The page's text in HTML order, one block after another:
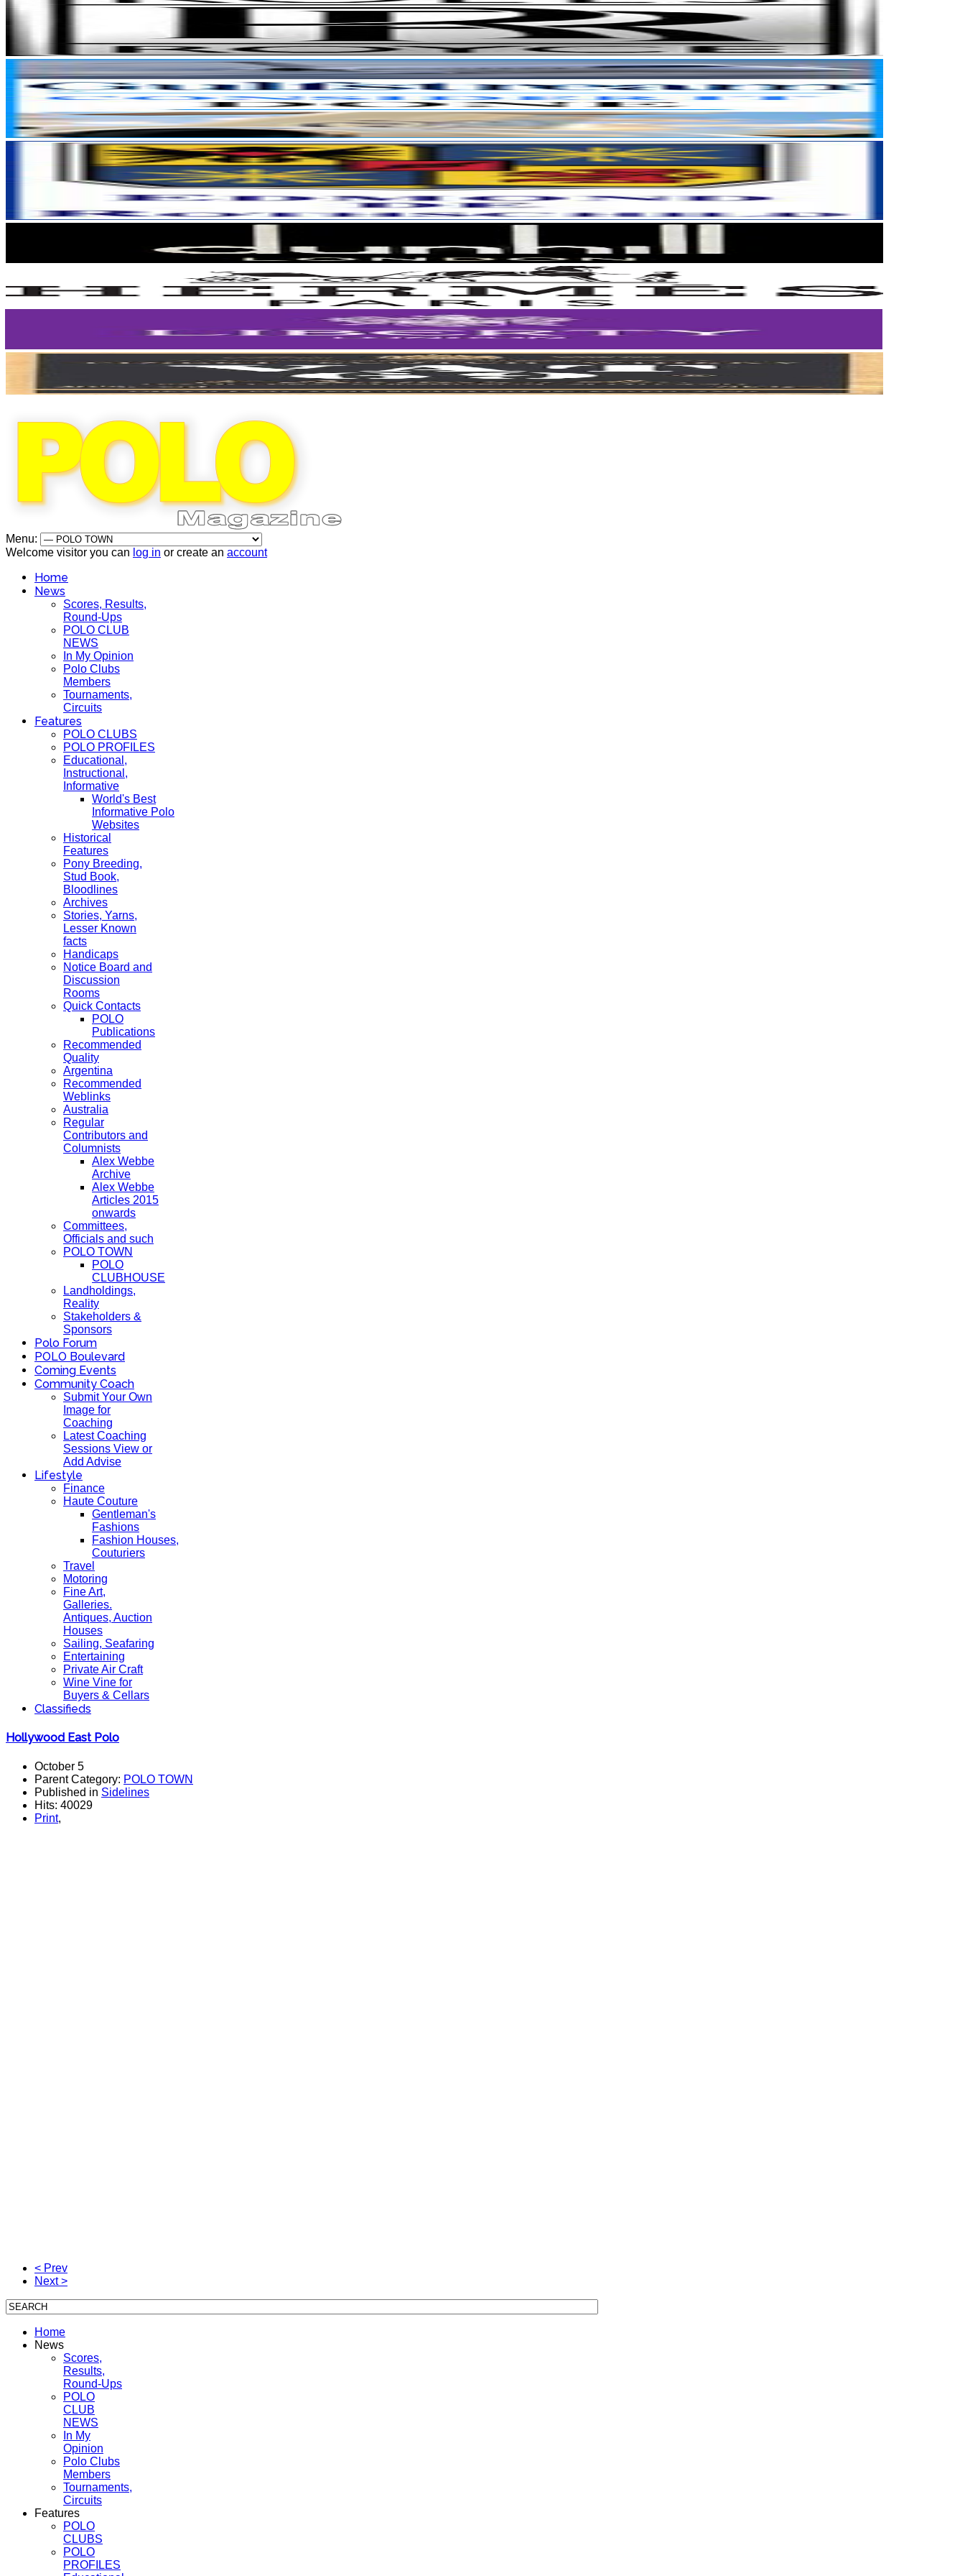
Menu:
Welcome visitor you can log in or create an account
Home
News
Scores, Results,
Round-Ups
POLO CLUB
NEWS
In My Opinion
Polo Clubs
Members
Tournaments,
Circuits
Features
POLO CLUBS
POLO PROFILES
Educational,
Instructional,
Informative
World's Best
Informative Polo
Websites
Historical
Features
Pony Breeding,
Stud Book,
Bloodlines
Archives
Stories, Yarns,
Lesser Known
facts
Handicaps
Notice Board and
Discussion
Rooms
Quick Contacts
POLO
Publications
Recommended
Quality
Argentina
Recommended
Weblinks
Australia
Regular
Contributors and
Columnists
Alex Webbe
Archive
Alex Webbe
Articles 2015
onwards
Committees,
Officials and such
POLO TOWN
POLO
CLUBHOUSE
Landholdings,
Reality
Stakeholders &
Sponsors
Polo Forum
POLO Boulevard
Coming Events
Community Coach
Submit Your Own
Image for
Coaching
Latest Coaching
Sessions View or
Add Advise
Lifestyle
Finance
Haute Couture
Gentleman's
Fashions
Fashion Houses,
Couturiers
Travel
Motoring
Fine Art,
Galleries.
Antiques, Auction
Houses
Sailing, Seafaring
Entertaining
Private Air Craft
Wine Vine for
Buyers & Cellars
Classifieds
Hollywood East Polo
October 5
Parent Category: POLO TOWN
Published in Sidelines
Hits: 40029
Print,
< Prev
Next >
Home
News
Scores,
Results,
Round-Ups
POLO
CLUB
NEWS
In My
Opinion
Polo Clubs
Members
Tournaments,
Circuits
Features
POLO
CLUBS
POLO
PROFILES